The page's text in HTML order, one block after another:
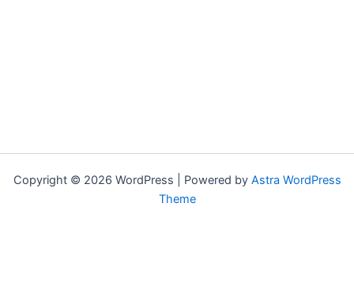
Copyright © 2026 WordPress | Powered by Astra WordPress
Theme